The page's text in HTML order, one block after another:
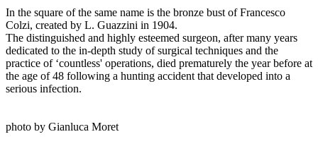
In the square of the same name is the bronze bust of Francesco
Colzi, created by L. Guazzini in 1904.
The distinguished and highly esteemed surgeon, after many years
dedicated to the in-depth study of surgical techniques and the
practice of ‘countless' operations, died prematurely the year before at
the age of 48 following a hunting accident that developed into a
serious infection.
photo by Gianluca Moret